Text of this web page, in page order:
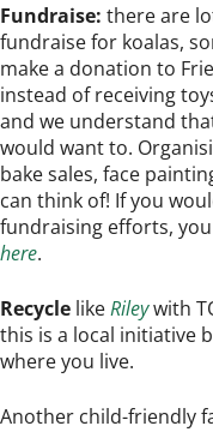
Fundraise: there are
fundraise for koalas,
make a donation to
instead of receiving
and we understand
would want to.
bake sales, face
can think of! If you
fundraising efforts,
here.
Recycle likeRileywith
this is a local initiative
where you live.
Another child-friendly